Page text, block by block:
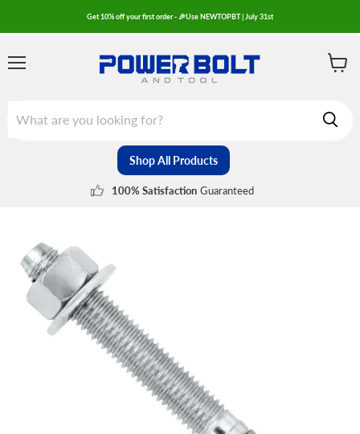
Get 10% off your first order - 🎉Use NEWTOPBT | July 31st
Shop All Products
100% Satisfaction Guaranteed